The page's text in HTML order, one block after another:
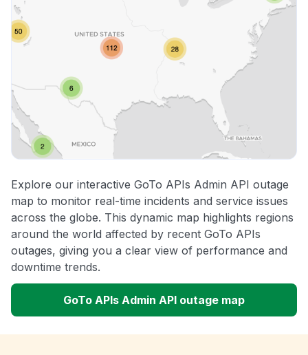
Explore our interactive GoTo APIs Admin API outage
map to monitor real-time incidents and service issues
across the globe. This dynamic map highlights regions
around the world affected by recent GoTo APIs
outages, giving you a clear view of performance and
downtime trends.
GoTo APIs Admin API outage map